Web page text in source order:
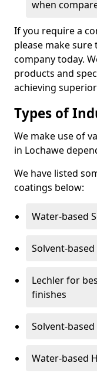
when
If you require a
please make
company today.
products and
achieving
Types of
We make use of
in Lochawe
We have listed
coatings below:
Water-based
Solvent-
Lechler for
finishes
Solvent-
Water-based